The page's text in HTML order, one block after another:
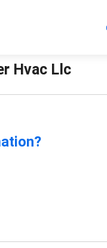
Hvac Llc